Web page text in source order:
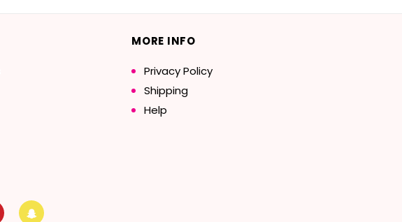
MORE INFO
Privacy Policy
Shipping
Help